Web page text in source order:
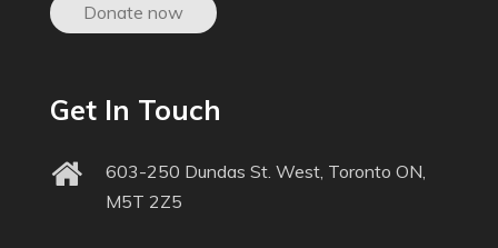
Donate now
Get In Touch
603-250 Dundas St. West, Toronto ON,
M5T 2Z5